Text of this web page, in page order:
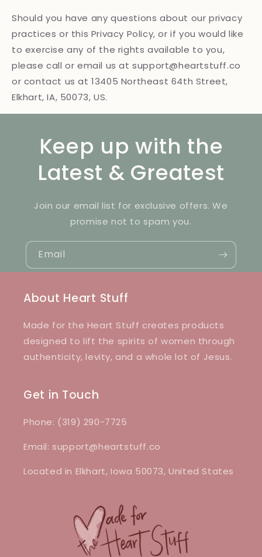
Should you have any questions about our privacy
practices or this Privacy Policy, or if you would like
to exercise any of the rights available to you,
please call or email us at support@heartstuff.co
or contact us at 13405 Northeast 64th Street,
Elkhart, IA, 50073, US.
Keep up with the
Latest & Greatest
Join our email list for exclusive offers. We
promise not to spam you.
Email
About Heart Stuff
Made for the Heart Stuff creates products
designed to lift the spirits of women through
authenticity, levity, and a whole lot of Jesus.
Get in Touch
Phone: (319) 290-7725
Email: support@heartstuff.co
Located in Elkhart, Iowa 50073, United States